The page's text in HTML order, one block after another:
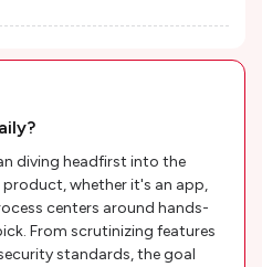
diving headfirst into the
whether it's an app,
centers around hands-
From scrutinizing features
standards, the goal